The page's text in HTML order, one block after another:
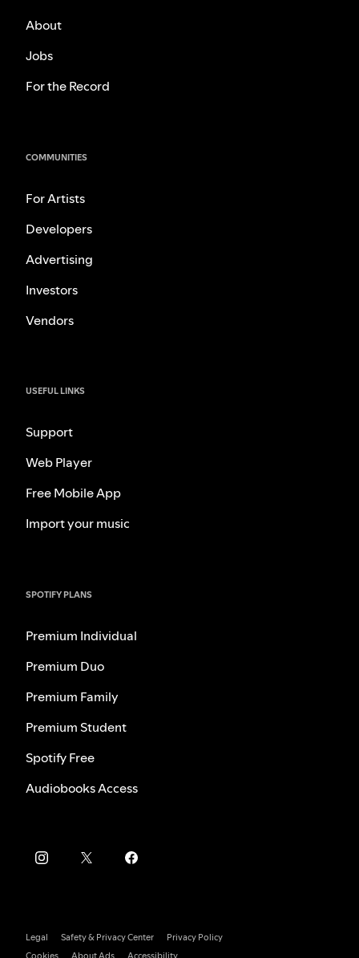
About
Jobs
For the Record
COMMUNITIES
For Artists
Developers
Advertising
Investors
Vendors
USEFUL LINKS
Support
Web Player
Free Mobile App
Import your music
SPOTIFY PLANS
Premium Individual
Premium Duo
Premium Family
Premium Student
Spotify Free
Audiobooks Access
Legal Safety & Privacy Center
Privacy Policy